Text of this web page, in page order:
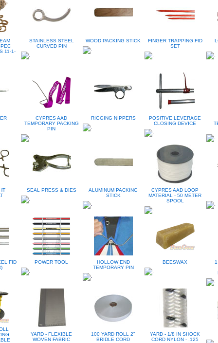
11-1-
STAINLESS STEEL
CURVED PIN
WOOD PACKING STICK
FINGER TRAPPING FID
SET
CYPRES AAD
TEMPORARY PACKING
PIN
RIGGING NIPPERS
POSITIVE LEVERAGE
CLOSING DEVICE
SEAL PRESS & DIES
ALUMINUM PACKING
STICK
CYPRES AAD LOOP
MATERIAL - 50 METER
SPOOL
FID
POWER TOOL
HOLLOW END
TEMPORARY PIN
BEESWAX
YARD - FLEXIBLE
WOVEN FABRIC
100 YARD ROLL 2"
BRIDLE CORD
YARD - 1/8 IN SHOCK
CORD NYLON - .125